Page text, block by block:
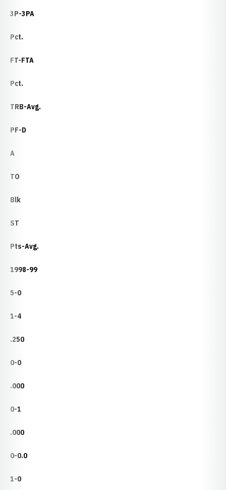
3P-3PA
Pct.
FT-FTA
Pct.
TRB-Avg.
PF-D
A
TO
Blk
ST
Pts-Avg.
1998-99
5-0
1-4
.250
0-0
.000
0-1
.000
0-0.0
1-0